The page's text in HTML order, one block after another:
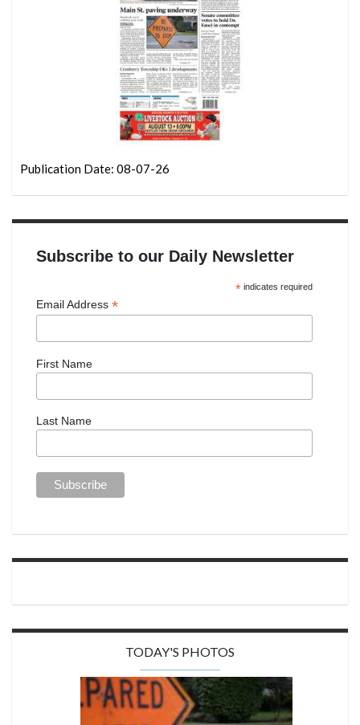
Publication Date: 08-07-26
Subscribe to our Daily Newsletter
*indicates required
Email Address *
First Name
Last Name
TODAY'S PHOTOS